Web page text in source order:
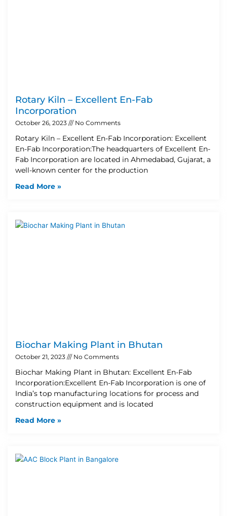
Rotary Kiln – Excellent En-Fab
Incorporation
October 26, 2023 No Comments
Rotary Kiln – Excellent En-Fab Incorporation: Excellent
En-Fab Incorporation:The headquarters of Excellent En-
Fab Incorporation are located in Ahmedabad, Gujarat, a
well-known center for the production
Read More »
Biochar Making Plant in Bhutan
October 21, 2023 No Comments
Biochar Making Plant in Bhutan: Excellent En-Fab
Incorporation:Excellent En-Fab Incorporation is one of
India’s top manufacturing locations for process and
construction equipment and is located
Read More »